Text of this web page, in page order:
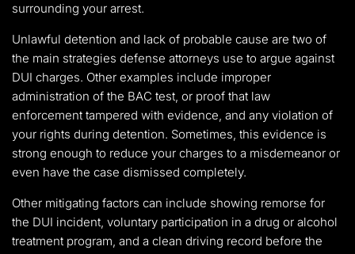
surrounding your arrest.
Unlawful detention and lack of probable cause are two of
the main strategies defense attorneys use to argue against
DUI charges. Other examples include improper
administration of the BAC test, or proof that law
enforcement tampered with evidence, and any violation of
your rights during detention. Sometimes, this evidence is
strong enough to reduce your charges to a misdemeanor or
even have the case dismissed completely.
Other mitigating factors can include showing remorse for
the DUI incident, voluntary participation in a drug or alcohol
treatment program, and a clean driving record before the